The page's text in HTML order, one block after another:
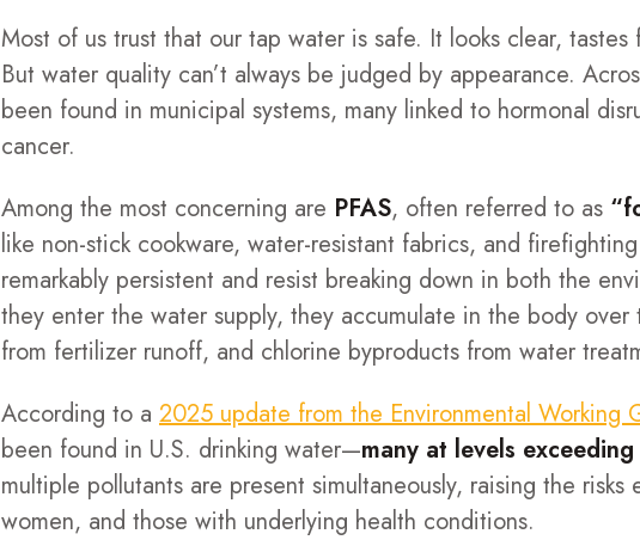
Most of us trust that our tap water is safe. It looks clear,
But water quality can’t always be judged by appearance.
been found in municipal systems, many linked to hormonal
cancer.
Among the most concerning are PFAS, often referred to as
like non-stick cookware, water-resistant fabrics, and
remarkably persistent and resist breaking down in both the
they enter the water supply, they accumulate in the body
from fertilizer runoff, and chlorine byproducts from water
According to a 2025 update from the Environmental Working
been found in U.S. drinking water—many at levels
multiple pollutants are present simultaneously, raising the
women, and those with underlying health conditions.